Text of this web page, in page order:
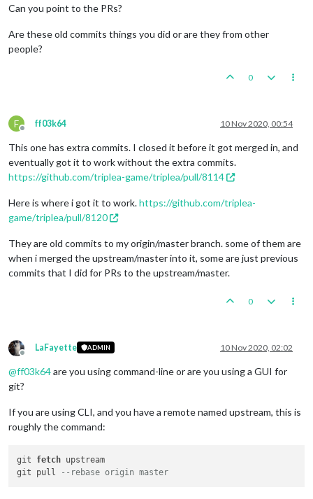
Can you point to the PRs?
Are these old commits things you did or are they from other
people?
0
F
Offline
ff03k64 10 Nov 2020, 00:54
This one has extra commits. I closed it before it got merged in, and
eventually got it to work without the extra commits.
https://github.com/triplea-game/triplea/pull/8114
Here is where i got it to work.https://github.com/triplea-
game/triplea/pull/8120
They are old commits to my origin/master branch. some of them are
when i merged the upstream/master into it, some are just previous
commits that I did for PRs to the upstream/master.
0
Offline
LaFayette ADMIN 10 Nov 2020, 02:02
@ff03k64are you using command-line or are you using a GUI for
git?
If you are using CLI, and you have a remote named upstream, this is
roughly the command:
git fetch upstream
git pull
--rebase origin master